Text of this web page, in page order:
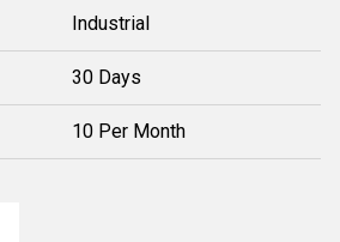
Industrial
30 Days
10 Per Month